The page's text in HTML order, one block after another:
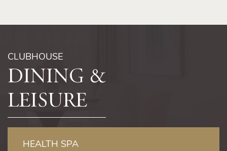
CLUBHOUSE
Dining &
Leisure
HEALTH SPA